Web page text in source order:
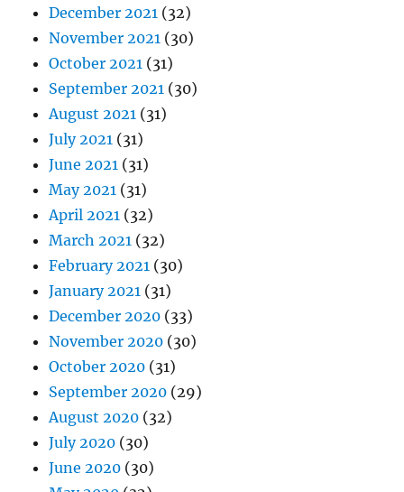
December 2021 (32)
November 2021 (30)
October 2021 (31)
September 2021 (30)
August 2021 (31)
July 2021 (31)
June 2021 (31)
May 2021 (31)
April 2021 (32)
March 2021 (32)
February 2021 (30)
January 2021 (31)
December 2020 (33)
November 2020 (30)
October 2020 (31)
September 2020 (29)
August 2020 (32)
July 2020 (30)
June 2020 (30)